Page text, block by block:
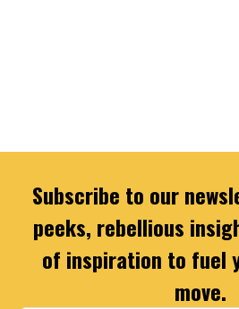
Subscribe to our
peeks, rebellious
of inspiration to fuel
move.